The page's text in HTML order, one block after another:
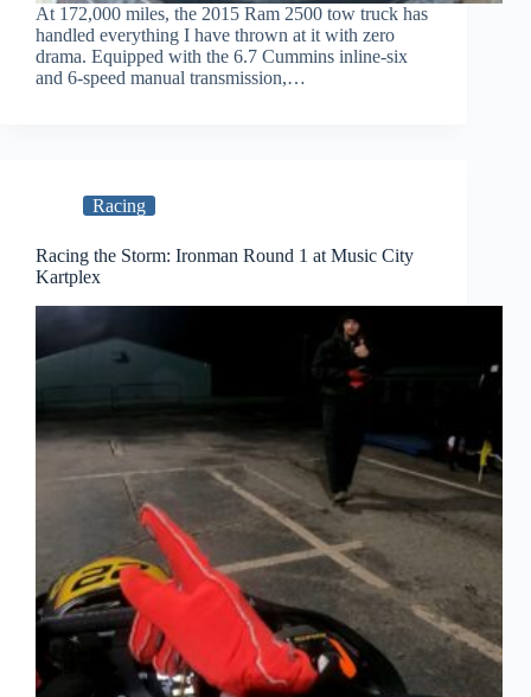
At 172,000 miles, the 2015 Ram 2500 tow truck has
handled everything I have thrown at it with zero
drama. Equipped with the 6.7 Cummins inline-six
and 6-speed manual transmission,…
Racing
Racing the Storm: Ironman Round 1 at Music City
Kartplex